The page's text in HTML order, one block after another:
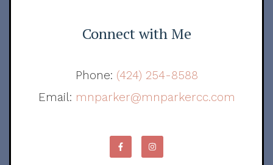
Connect with Me
Phone: (424) 254-8588
Email: mnparker@mnparkercc.com